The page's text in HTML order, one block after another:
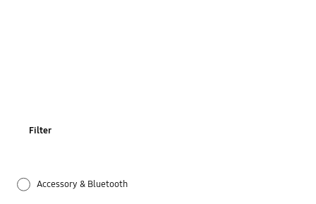
Filter
Accessory & Bluetooth